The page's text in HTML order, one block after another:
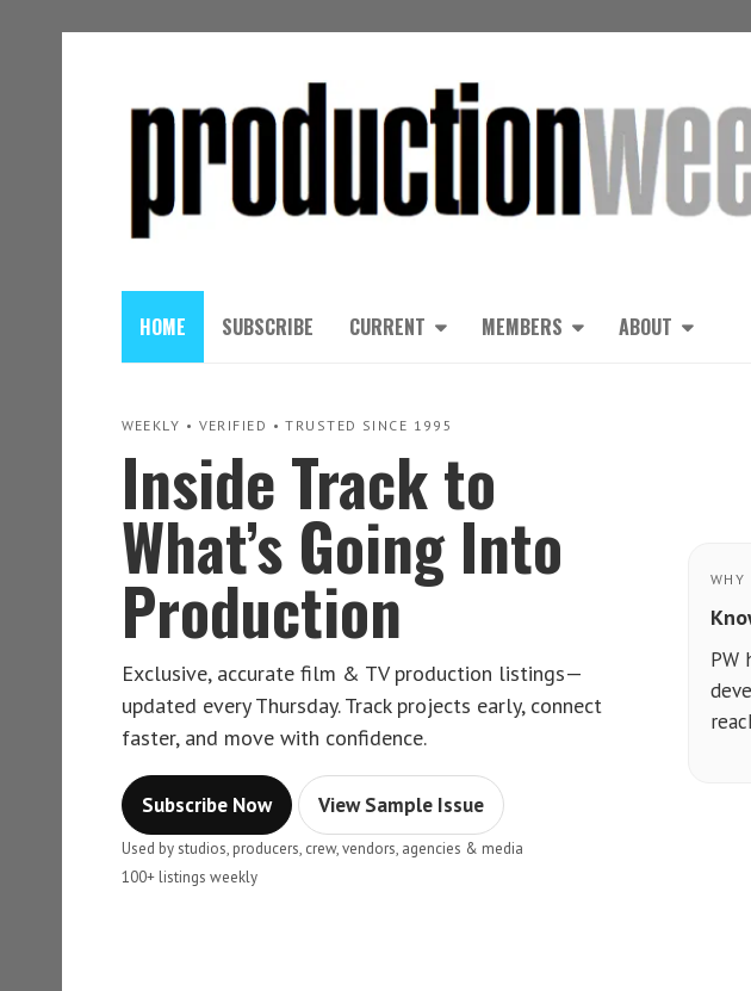
HOME SUBSCRIBE CURRENT MEMBERS ABOUT
WEEKLY • VERIFIED • TRUSTED SINCE 1995
Inside Track to
What’s Going Into
Production
Exclusive, accurate film & TV production listings—
updated every Thursday. Track projects early, connect
faster, and move with confidence.
Subscribe Now View Sample Issue
Used by studios, producers, crew, vendors, agencies & media
100+ listings weekly
WHY
PW